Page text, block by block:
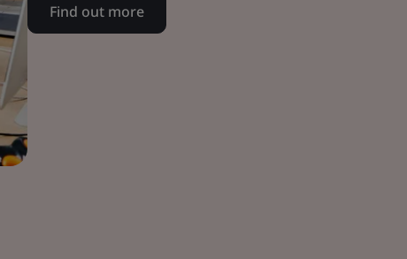
Find out more